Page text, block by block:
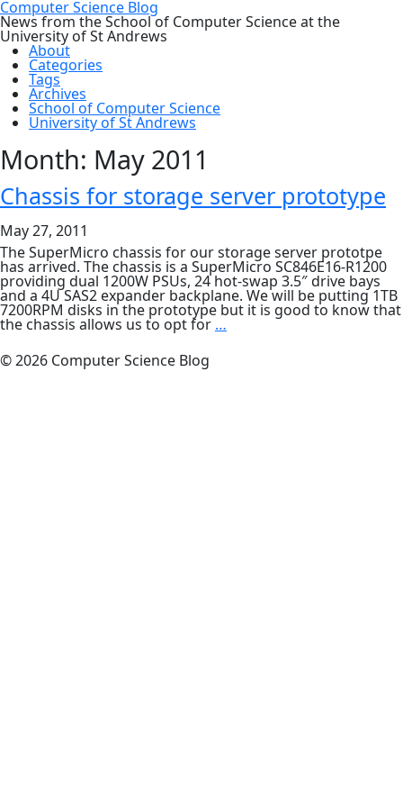
Computer Science Blog
News from the School of Computer Science at the
University of St Andrews
About
Categories
Tags
Archives
School of Computer Science
University of St Andrews
Month: May 2011
Chassis for storage server prototype
May 27, 2011
The SuperMicro chassis for our storage server prototpe
has arrived. The chassis is a SuperMicro SC846E16-R1200
providing dual 1200W PSUs, 24 hot-swap 3.5″ drive bays
and a 4U SAS2 expander backplane. We will be putting 1TB
7200RPM disks in the prototype but it is good to know that
the chassis allows us to opt for … Chassis
for
© 2026 Computer Science Blog